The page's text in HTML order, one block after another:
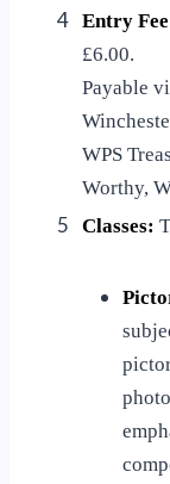
4 Entry
£6.00.
Payable
WPS
Worthy,
5 Classes: